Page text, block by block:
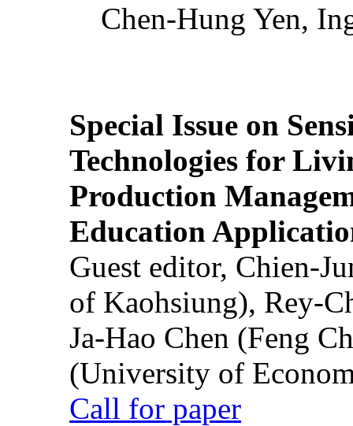
Chen-Hung Yen,
Special Issue on
Technologies for
Production
Education
Guest editor, Chien-
of Kaohsiung), Rey-
Ja-Hao Chen (Feng
(University of
Call for paper